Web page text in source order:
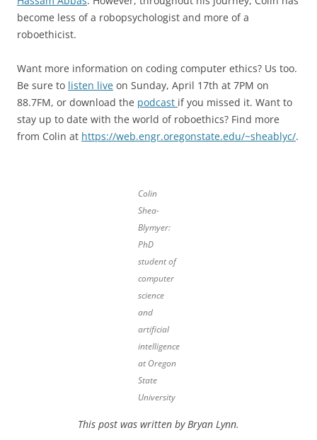
become less of a robopsychologist and more of a
roboethicist.
Want more information on coding computer ethics? Us too.
Be sure to listen live on Sunday, April 17th at 7PM on
88.7FM, or download the podcast if you missed it. Want to
stay up to date with the world of roboethics? Find more
from Colin at https://web.engr.oregonstate.edu/~sheablyc/.
Colin
Shea-
Blymyer:
PhD
student of
computer
science
and
artificial
intelligence
at Oregon
State
University
This post was written by Bryan Lynn.